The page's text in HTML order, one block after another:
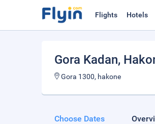
Flights Hotels
Gora Kadan,
Gora 1300, hakone
Choose Dates